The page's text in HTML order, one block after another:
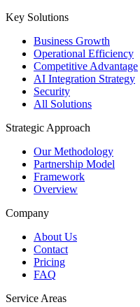
Key Solutions
Business Growth
Operational Efficiency
Competitive Advantage
AI Integration Strategy
Security
All Solutions
Strategic Approach
Our Methodology
Partnership Model
Framework
Overview
Company
About Us
Contact
Pricing
FAQ
Service Areas